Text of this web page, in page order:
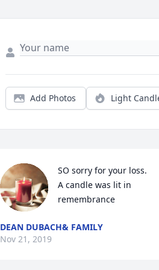
Add Photos Light
SO sorry for your loss.
A candle was lit in
remembrance
DEAN DUBACH& FAMILY
Nov 21, 2019